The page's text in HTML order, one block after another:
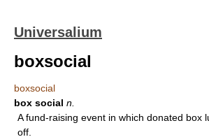
Universalium
boxsocial
boxsocial
box social n.
A fund-raising event in which donated box
off.